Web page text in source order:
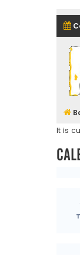
It is